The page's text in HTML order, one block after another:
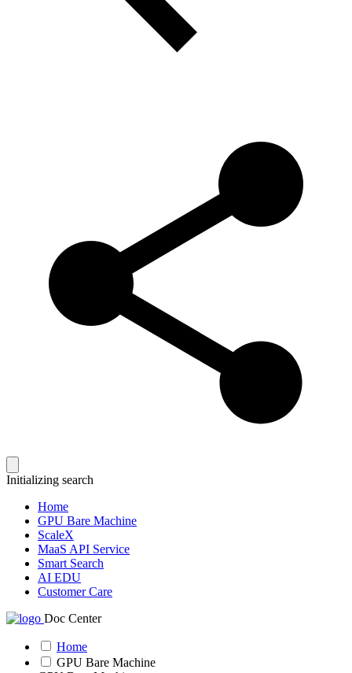
Initializing search
Home
GPU Bare Machine
ScaleX
MaaS API Service
Smart Search
AI EDU
Customer Care
Doc Center
Home
GPU Bare Machine